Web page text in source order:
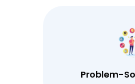
Problem-